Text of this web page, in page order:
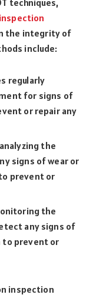
the integrity of
include:
regularly
for signs of
or repair any
the
signs of wear or
prevent or
the
any signs of
to prevent or
inspection